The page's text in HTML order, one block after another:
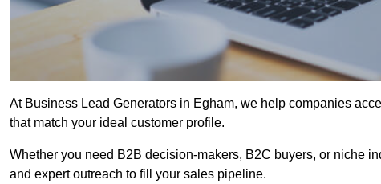
At Business Lead Generators in Egham, we help companies
that match your ideal customer profile.
Whether you need B2B decision-makers, B2C buyers, or niche
and expert outreach to fill your sales pipeline.